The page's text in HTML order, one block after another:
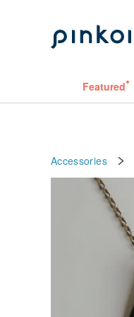
Featured
Accessories